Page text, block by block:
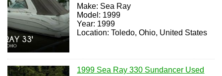
Make: Sea Ray
Model: 1999
Year: 1999
Location: Toledo, Ohio, United States
1999 Sea Ray 330 Sundancer Used